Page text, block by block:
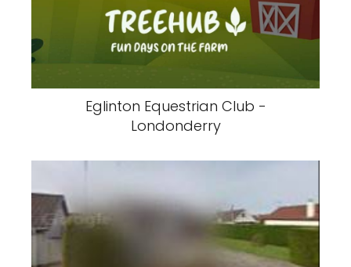
Eglinton Equestrian Club -
Londonderry